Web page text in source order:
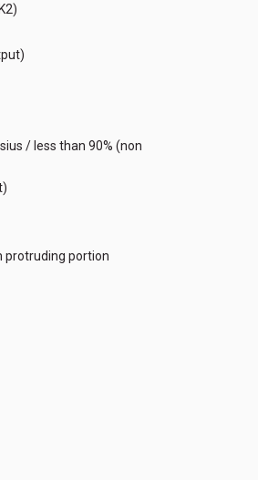
/ less than 90% (non
protruding portion